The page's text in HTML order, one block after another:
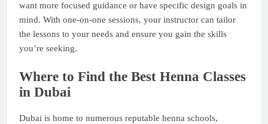
want more focused guidance or have specific design goals in
mind. With one-on-one sessions, your instructor can tailor
the lessons to your needs and ensure you gain the skills
you’re seeking.
Where to Find the Best Henna Classes
in Dubai
Dubai is home to numerous reputable henna schools,